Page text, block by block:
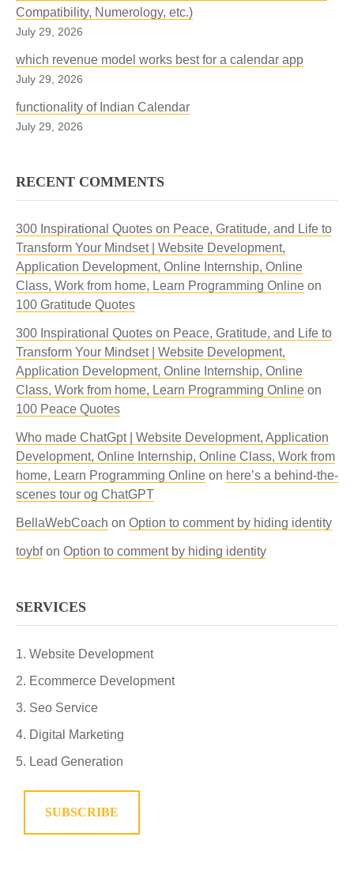
Compatibility, Numerology, etc.)
July 29, 2026
which revenue model works best for a calendar app
July 29, 2026
functionality of Indian Calendar
July 29, 2026
RECENT COMMENTS
300 Inspirational Quotes on Peace, Gratitude, and Life to
Transform Your Mindset | Website Development,
Application Development, Online Internship, Online
Class, Work from home, Learn Programming Online on
100 Gratitude Quotes
300 Inspirational Quotes on Peace, Gratitude, and Life to
Transform Your Mindset | Website Development,
Application Development, Online Internship, Online
Class, Work from home, Learn Programming Online on
100 Peace Quotes
Who made ChatGpt | Website Development, Application
Development, Online Internship, Online Class, Work from
home, Learn Programming Online on here’s a behind-the-
scenes tour og ChatGPT
BellaWebCoach on Option to comment by hiding identity
toybfon Option to comment by hiding identity
SERVICES
Website Development
Ecommerce Development
Seo Service
Digital Marketing
Lead Generation
SUBSCRIBE